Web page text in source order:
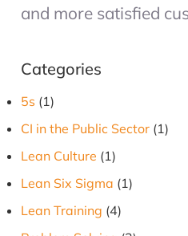
and more satisfied
Categories
5s (1)
CI in the Public Sector (1)
Lean Culture (1)
Lean Six Sigma (1)
Lean Training (4)